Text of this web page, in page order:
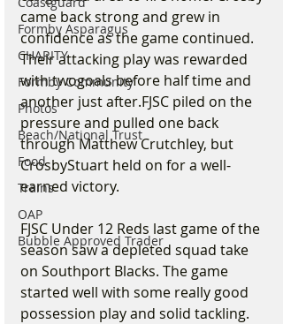
Formby Asparagus
CHARITY
Formby Community
Photos
Beach/National Trust
Food
Trains
OAP
Bubble Approved Trader
came back strong and grew in
confidence as the game continued.
Their attacking play was rewarded
with twogoals before half time and
another just after.FJSC piled on the
pressure and pulled one back
through Matthew Crutchley, but
CrosbyStuart held on for a well-
earned victory.
FJSC Under 12 Reds last game of the
season saw a depleted squad take
on Southport Blacks. The game
started well with some really good
possession play and solid tackling.